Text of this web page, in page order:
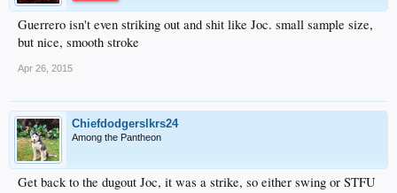
Guerrero isn't even striking out and shit like Joc. small sample size,
but nice, smooth stroke
Apr 26, 2015
Chiefdodgerslkrs24
Among the Pantheon
Get back to the dugout Joc, it was a strike, so either swing or STFU